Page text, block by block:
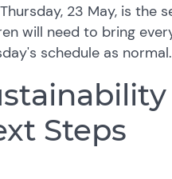
23 May, is the
will need to bring
schedule as normal.
Steps